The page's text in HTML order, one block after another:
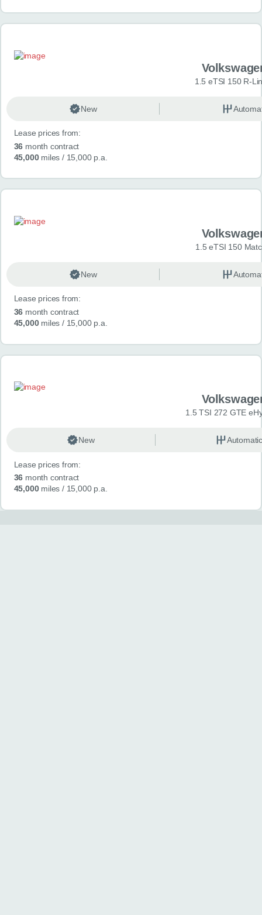
1.5 eTSI 150 R-
New
Lease prices from:
36 month contract
45,000miles / 15,000 p.a.
1.5 eTSI 150
New
Lease prices from:
36 month contract
45,000miles / 15,000 p.a.
1.5 TSI 272 GTE
New
Lease prices from:
36 month contract
45,000miles / 15,000 p.a.